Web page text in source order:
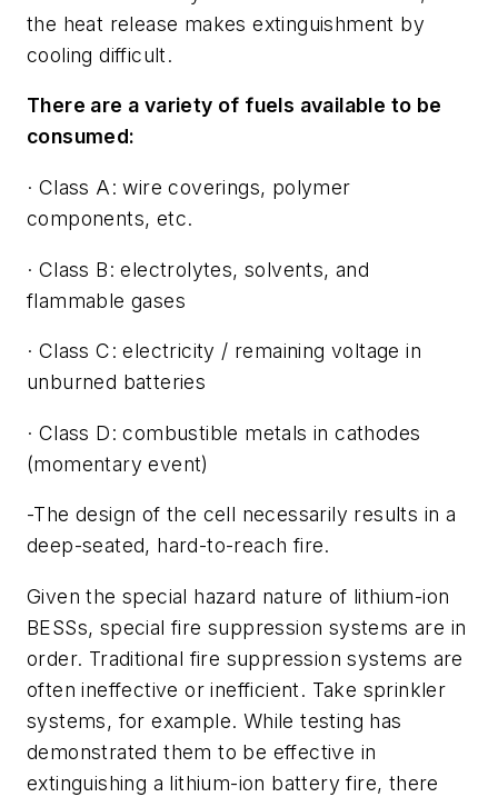
the heat release makes extinguishment by
cooling difficult.
There are a variety of fuels available to be
consumed:
· Class A: wire coverings, polymer
components, etc.
· Class B: electrolytes, solvents, and
flammable gases
· Class C: electricity / remaining voltage in
unburned batteries
· Class D: combustible metals in cathodes
(momentary event)
-The design of the cell necessarily results in a
deep-seated, hard-to-reach fire.
Given the special hazard nature of lithium-ion
BESSs, special fire suppression systems are in
order. Traditional fire suppression systems are
often ineffective or inefficient. Take sprinkler
systems, for example. While testing has
demonstrated them to be effective in
extinguishing a lithium-ion battery fire, there